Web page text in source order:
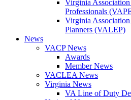
Virginia
Professionals
Virginia
Planners (VALEP)
News
VACP News
Awards
Member News
VACLEA News
Virginia News
VA Line of Duty